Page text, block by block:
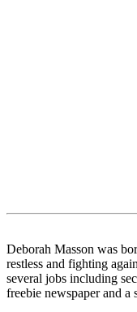
Deborah Masson was
restless and fighting
several jobs including
freebie newspaper and a